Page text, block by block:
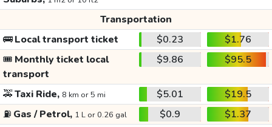
Transportation
🚌Local transport ticket $0.23
$1.76
🎟️ Monthly ticket local
transport
$9.86 $95.5
🚕Taxi Ride, 8 km or 5 mi $5.01
$19.5
⛽ Gas / Petrol, 1 L or 0.26 gal $0.9 $1.37